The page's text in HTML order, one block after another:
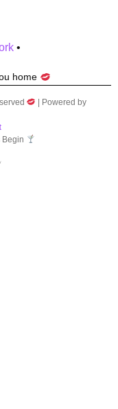
•
home
| Powered by